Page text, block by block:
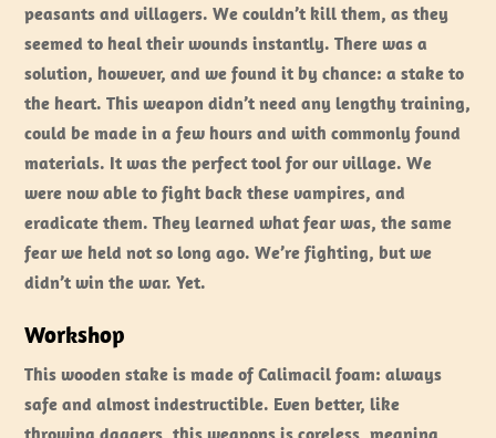
peasants and villagers. We couldn’t kill them, as they
seemed to heal their wounds instantly. There was a
solution, however, and we found it by chance: a stake to
the heart. This weapon didn’t need any lengthy training,
could be made in a few hours and with commonly found
materials. It was the perfect tool for our village. We
were now able to fight back these vampires, and
eradicate them. They learned what fear was, the same
fear we held not so long ago. We’re fighting, but we
didn’t win the war. Yet.
Workshop
This wooden stake is made of Calimacil foam: always
safe and almost indestructible. Even better, like